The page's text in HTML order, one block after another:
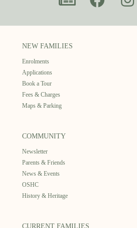
NEW FAMILIES
Enrolments
Applications
Book a Tour
Fees & Charges
Maps & Parking
COMMUNITY
Newsletter
Parents & Friends
News & Events
OSHC
History & Heritage
CURRENT FAMILIES